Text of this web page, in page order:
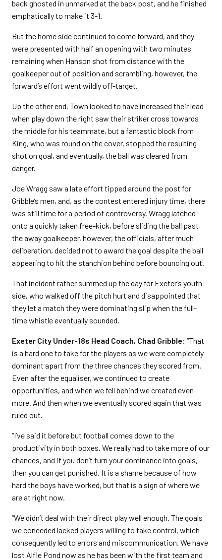
back ghosted in unmarked at the back post, and he finished
emphatically to make it 3-1.
But the home side continued to come forward, and they
were presented with half an opening with two minutes
remaining when Hanson shot from distance with the
goalkeeper out of position and scrambling, however, the
forward’s effort went wildly off-target.
Up the other end, Town looked to have increased their lead
when play down the right saw their striker cross towards
the middle for his teammate, but a fantastic block from
King, who was round on the cover, stopped the resulting
shot on goal, and eventually, the ball was cleared from
danger.
Joe Wragg saw a late effort tipped around the post for
Gribble’s men, and, as the contest entered injury time, there
was still time for a period of controversy. Wragg latched
onto a quickly taken free-kick, before sliding the ball past
the away goalkeeper, however, the officials, after much
deliberation, decided not to award the goal despite the ball
appearing to hit the stanchion behind before bouncing out.
That incident rather summed up the day for Exeter’s youth
side, who walked off the pitch hurt and disappointed that
they let a match they were dominating slip when the full-
time whistle eventually sounded.
Exeter City Under-18s Head Coach, Chad Gribble: “That
is a hard one to take for the players as we were completely
dominant apart from the three chances they scored from.
Even after the equaliser, we continued to create
opportunities, and when we fell behind we created even
more. And then when we eventually scored again that was
ruled out.
“I’ve said it before but football comes down to the
productivity in both boxes. We really had to take more of our
chances, and if you don’t turn your dominance into goals,
then you can get punished. It is a shame because of how
hard the boys have worked, but that is a sign of where we
are at right now.
“We didn’t deal with their direct play well enough. The goals
we conceded lacked players willing to take control, which
consequently led to errors and miscommunication. We have
lost Alfie Pond now as he has been with the first team and